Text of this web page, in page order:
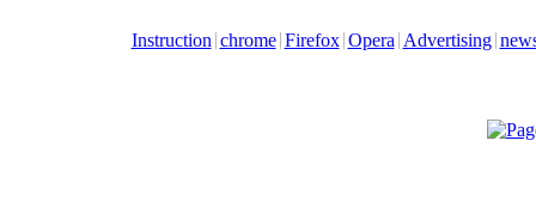
Instruction chrome Firefox Opera Advertising